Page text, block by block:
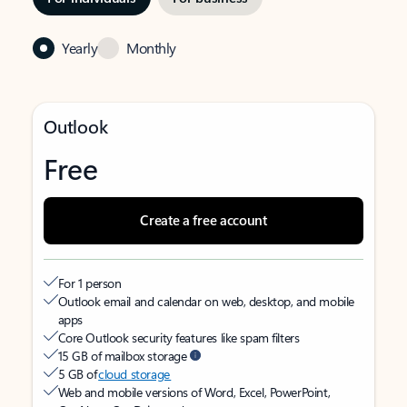
Yearly Monthly
Outlook
Free
Create a free account
For 1 person
Outlook email and calendar on web, desktop, and mobile
apps
Core Outlook security features like spam filters
15 GB of mailbox storage
5 GB ofcloud storage
Web and mobile versions of Word, Excel, PowerPoint,